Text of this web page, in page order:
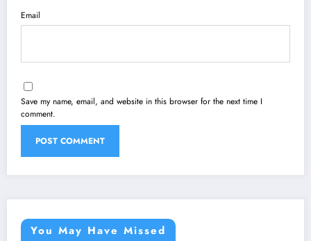
Email
Save my name, email, and website in this browser for the next time I
comment.
You May Have Missed